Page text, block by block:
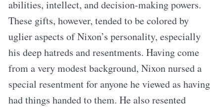
abilities, intellect, and decision-making powers.
These gifts, however, tended to be colored by
uglier aspects of Nixon’s personality, especially
his deep hatreds and resentments. Having come
from a very modest background, Nixon nursed a
special resentment for anyone he viewed as having
had things handed to them. He also resented